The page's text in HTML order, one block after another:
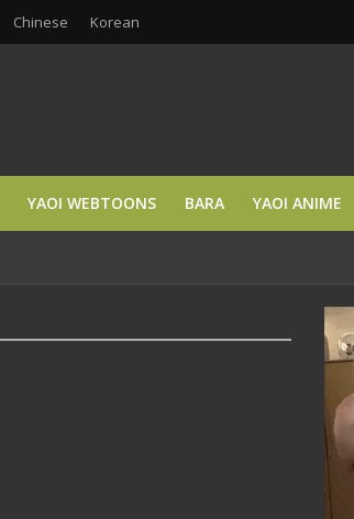
Chinese Korean
YAOI WEBTOONS BARA YAOI ANIME